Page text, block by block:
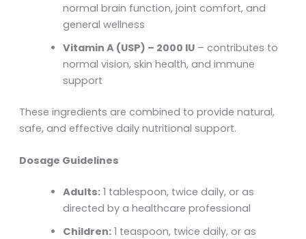
normal brain function, joint comfort, and
general wellness
Vitamin A (USP) – 2000 IU– contributes to
normal vision, skin health, and immune
support
These ingredients are combined to provide natural,
safe, and effective daily nutritional support.
Dosage Guidelines
Adults:1 tablespoon, twice daily, or as
directed by a healthcare professional
Children:1 teaspoon, twice daily, or as